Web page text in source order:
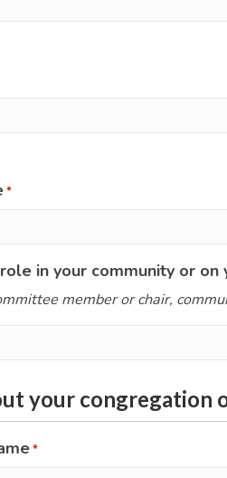
*
in your community or on
member or chair,
your congregation
*